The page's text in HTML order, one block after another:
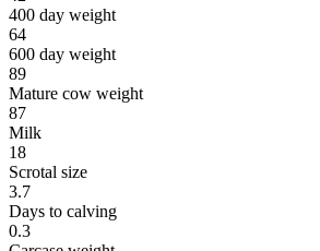
400 day weight
64
600 day weight
89
Mature cow weight
87
Milk
18
Scrotal size
3.7
Days to calving
0.3